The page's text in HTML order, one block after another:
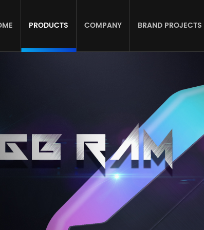
PRODUCTS COMPANY BRAND PROJECTS